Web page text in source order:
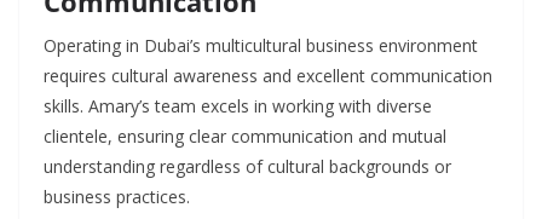
Operating in Dubai’s multicultural business environment
requires cultural awareness and excellent communication
skills. Amary’s team excels in working with diverse
clientele, ensuring clear communication and mutual
understanding regardless of cultural backgrounds or
business practices.